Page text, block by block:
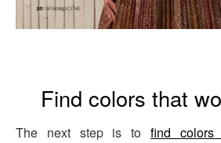
Find colors that
The next step is to find